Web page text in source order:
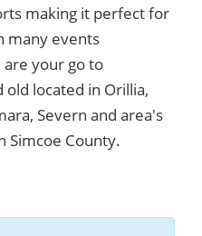
making it perfect for
many events
are your go to
located in Orillia,
Severn and area's
Simcoe County.